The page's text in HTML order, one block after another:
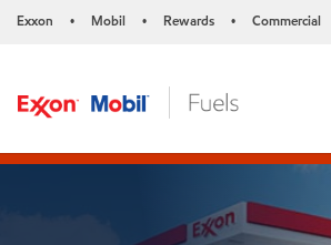
Exxon • Mobil • Rewards • Commercial